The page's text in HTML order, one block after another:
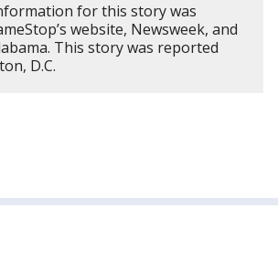
for this story was
website, Newsweek, and
This story was reported
D.C.